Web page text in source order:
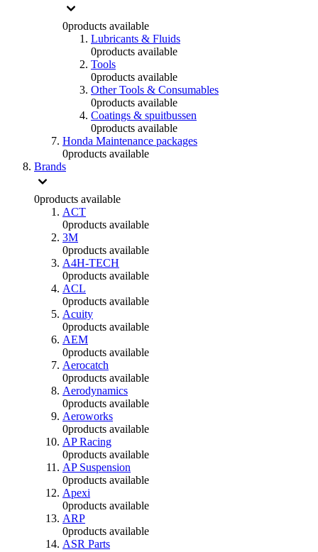
0products available
Lubricants & Fluids
0products available
Tools
0products available
Other Tools & Consumables
0products available
Coatings & spuitbussen
0products available
Honda Maintenance packages
0products available
Brands
0products available
ACT
0products available
3M
0products available
A4H-TECH
0products available
ACL
0products available
Acuity
0products available
AEM
0products available
Aerocatch
0products available
Aerodynamics
0products available
Aeroworks
0products available
AP Racing
0products available
AP Suspension
0products available
Apexi
0products available
ARP
0products available
ASR Parts